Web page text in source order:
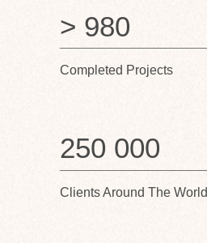
> 980
Completed Projects
250 000
Clients Around The World